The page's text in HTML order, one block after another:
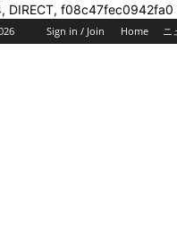
DIRECT, f08c47fec0942fa0
Sign in / Join Home ニ